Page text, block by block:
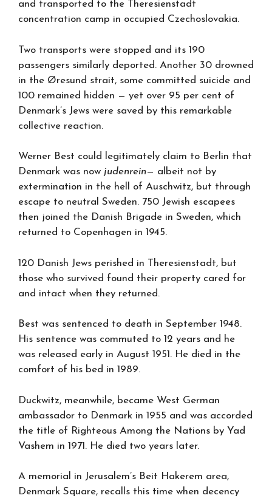
and transported to the Theresienstadt
concentration camp in occupied Czechoslovakia.
Two transports were stopped and its 190
passengers similarly deported. Another 30 drowned
in the Øresund strait, some committed suicide and
100 remained hidden — yet over 95 per cent of
Denmark’s Jews were saved by this remarkable
collective reaction.
Werner Best could legitimately claim to Berlin that
Denmark was now judenrein— albeit not by
extermination in the hell of Auschwitz, but through
escape to neutral Sweden. 750 Jewish escapees
then joined the Danish Brigade in Sweden, which
returned to Copenhagen in 1945.
120 Danish Jews perished in Theresienstadt, but
those who survived found their property cared for
and intact when they returned.
Best was sentenced to death in September 1948.
His sentence was commuted to 12 years and he
was released early in August 1951. He died in the
comfort of his bed in 1989.
Duckwitz, meanwhile, became West German
ambassador to Denmark in 1955 and was accorded
the title of Righteous Among the Nations by Yad
Vashem in 1971. He died two years later.
A memorial in Jerusalem’s Beit Hakerem area,
Denmark Square, recalls this time when decency